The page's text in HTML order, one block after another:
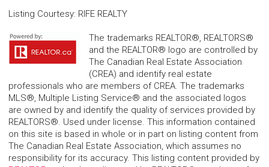
Listing Courtesy: RIFE REALTY
The trademarks REALTOR®, REALTORS®
and the REALTOR® logo are controlled by
The Canadian Real Estate Association
(CREA) and identify real estate
professionals who are members of CREA. The trademarks
MLS®, Multiple Listing Service® and the associated logos
are owned by and identify the quality of services provided by
REALTORS®. Used under license. This information contained
on this site is based in whole or in part on listing content from
The Canadian Real Estate Association, which assumes no
responsibility for its accuracy. This listing content provided by